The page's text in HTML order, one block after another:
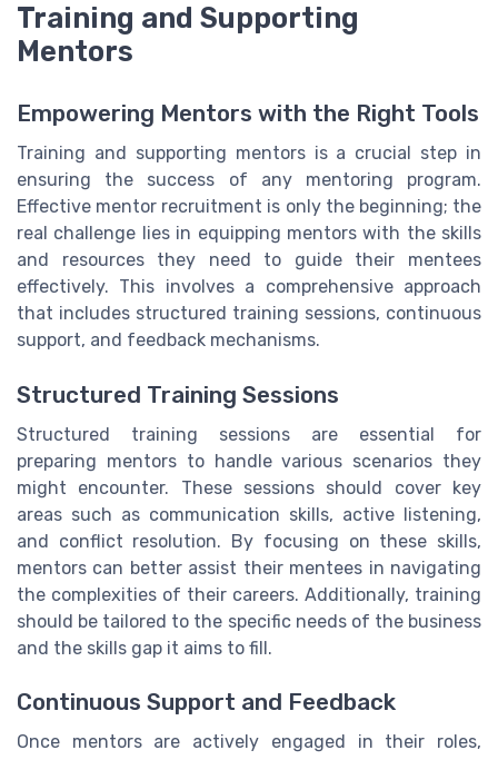
Training and Supporting
Mentors
Empowering Mentors with the Right Tools
Training and supporting mentors is a crucial step in
ensuring the success of any mentoring program.
Effective mentor recruitment is only the beginning; the
real challenge lies in equipping mentors with the skills
and resources they need to guide their mentees
effectively. This involves a comprehensive approach
that includes structured training sessions, continuous
support, and feedback mechanisms.
Structured Training Sessions
Structured training sessions are essential for
preparing mentors to handle various scenarios they
might encounter. These sessions should cover key
areas such as communication skills, active listening,
and conflict resolution. By focusing on these skills,
mentors can better assist their mentees in navigating
the complexities of their careers. Additionally, training
should be tailored to the specific needs of the business
and the skills gap it aims to fill.
Continuous Support and Feedback
Once mentors are actively engaged in their roles,